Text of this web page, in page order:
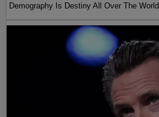
Demography Is Destiny All Over The World